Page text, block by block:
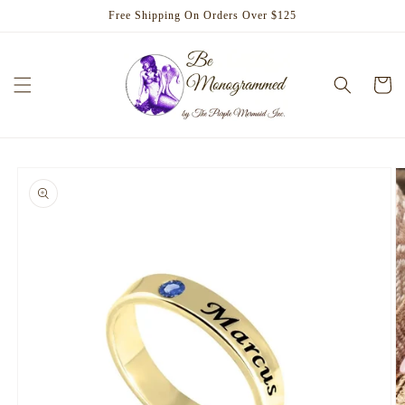
Free Shipping On Orders Over $125
Cart
product
information